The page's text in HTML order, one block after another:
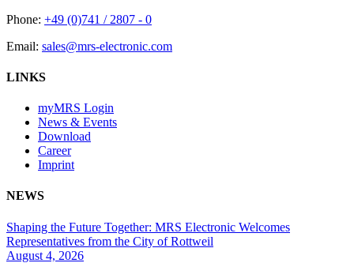
Phone: +49 (0)741 / 2807 - 0
Email: sales@mrs-electronic.com
LINKS
myMRS Login
News & Events
Download
Career
Imprint
NEWS
Shaping the Future Together: MRS Electronic Welcomes
Representatives from the City of Rottweil
August 4, 2026